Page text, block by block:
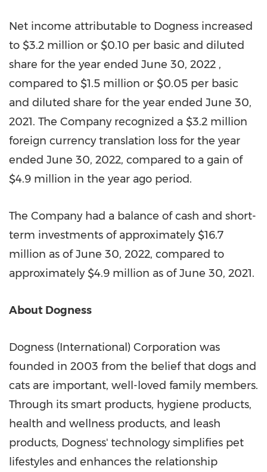
Net income attributable to Dogness increased
to $3.2 million or $0.10 per basic and diluted
share for the year ended June 30, 2022 ,
compared to $1.5 million or $0.05 per basic
and diluted share for the year ended June 30,
2021. The Company recognized a $3.2 million
foreign currency translation loss for the year
ended June 30, 2022, compared to a gain of
$4.9 million in the year ago period.
The Company had a balance of cash and short-
term investments of approximately$16.7
million as ofJune 30, 2022, compared to
approximately$4.9 million as ofJune 30, 2021.
About Dogness
Dogness (International) Corporation was
founded in 2003 from the belief that dogs and
cats are important, well-loved family members.
Through its smart products, hygiene products,
health and wellness products, and leash
products, Dogness' technology simplifies pet
lifestyles and enhances the relationship